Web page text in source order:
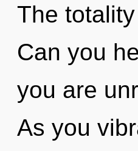
The
Can you
you are
As you